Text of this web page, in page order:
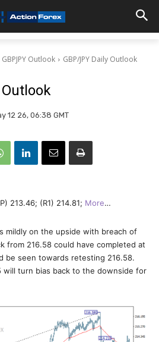
GBPJPY Outlook GBP/JPY Daily Outlook
12 26, 06:38 GMT
213.46; (R1) 214.81; More…
mildly on the upside with breach of
from 216.58 could have completed at
be seen towards retesting 216.58.
will turn bias back to the downside for